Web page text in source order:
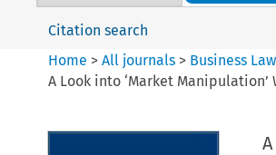
Citation search
Home >All journals > Business
A Look into ‘Market